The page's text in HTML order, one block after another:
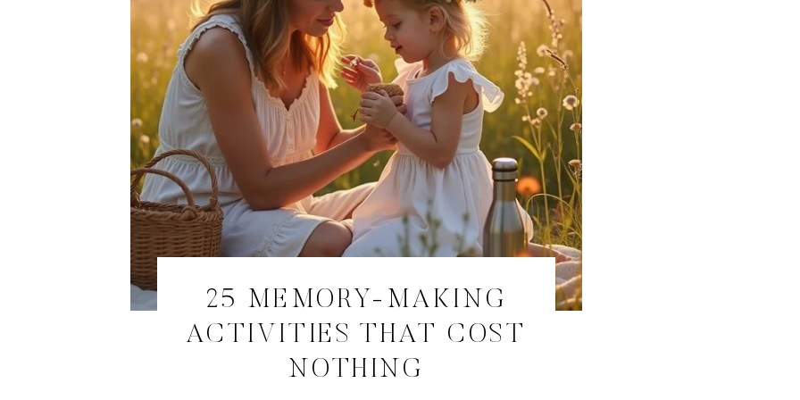
25 MEMORY-MAKING
ACTIVITIES THAT COST
NOTHING